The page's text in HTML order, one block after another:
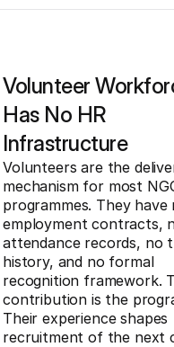
Volunteer
Has No HR
Infrastructure
Volunteers are the
mechanism for most
programmes. They have
employment contracts,
attendance records, no
history, and no formal
recognition framework.
contribution is the
Their experience shapes
recruitment of the next